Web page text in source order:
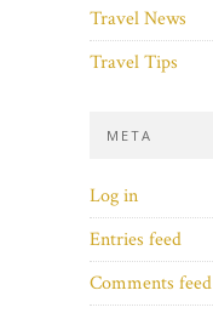
Travel News
Travel Tips
META
Log in
Entries feed
Comments feed